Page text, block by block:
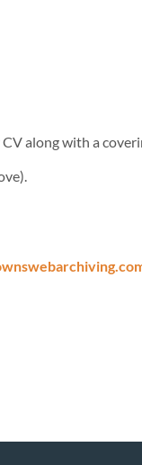
along with a